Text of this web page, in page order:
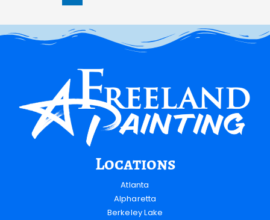
Locations
Atlanta
Alpharetta
Berkeley Lake